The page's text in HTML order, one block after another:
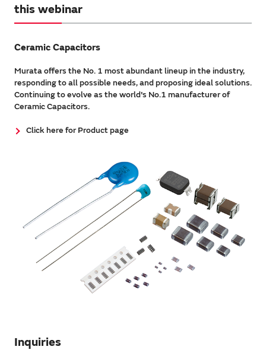
this webinar
Ceramic Capacitors
Murata offers the No. 1 most abundant lineup in the industry,
responding to all possible needs, and proposing ideal solutions.
Continuing to evolve as the world's No.1 manufacturer of
Ceramic Capacitors.
Click here for Product page
Inquiries